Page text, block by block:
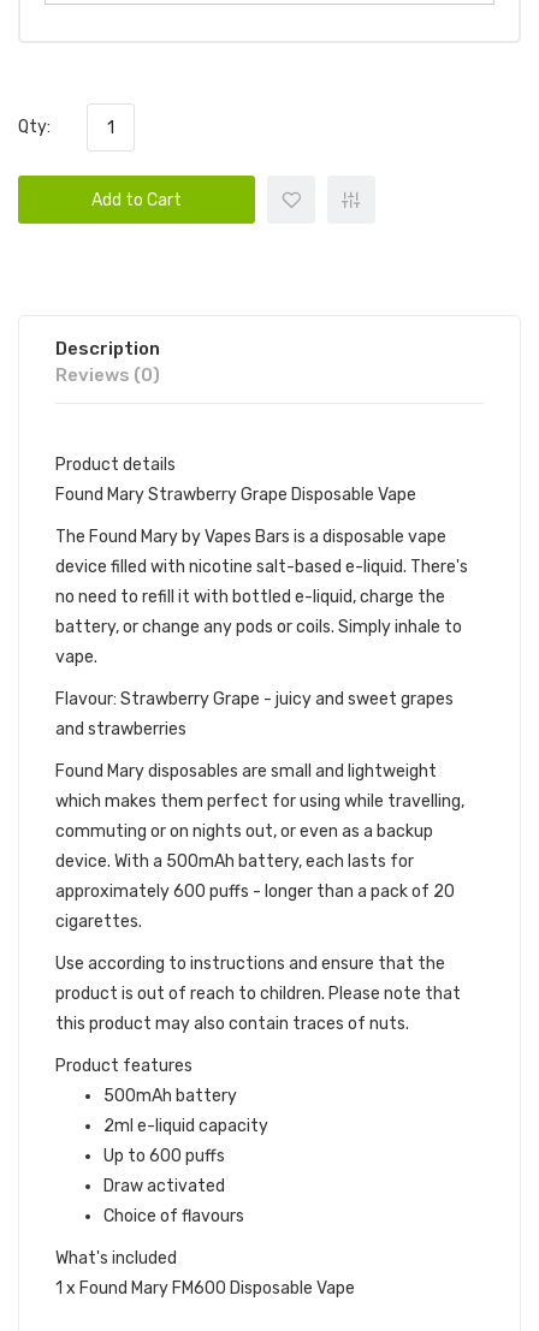
Qty:
Add to Cart
Description
Reviews (0)
Product details
Found Mary Strawberry Grape Disposable Vape
The Found Mary by Vapes Bars is a disposable vape
device filled with nicotine salt-based e-liquid. There's
no need to refill it with bottled e-liquid, charge the
battery, or change any pods or coils. Simply inhale to
vape.
Flavour: Strawberry Grape - juicy and sweet grapes
and strawberries
Found Mary disposables are small and lightweight
which makes them perfect for using while travelling,
commuting or on nights out, or even as a backup
device. With a 500mAh battery, each lasts for
approximately 600 puffs - longer than a pack of 20
cigarettes.
Use according to instructions and ensure that the
product is out of reach to children. Please note that
this product may also contain traces of nuts.
Product features
500mAh battery
2ml e-liquid capacity
Up to 600 puffs
Draw activated
Choice of flavours
What's included
1 x Found Mary FM600 Disposable Vape